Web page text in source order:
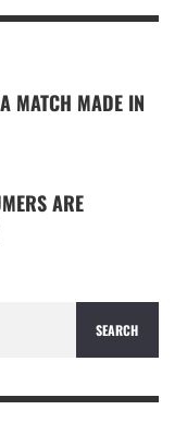
MATCH MADE IN
ARE